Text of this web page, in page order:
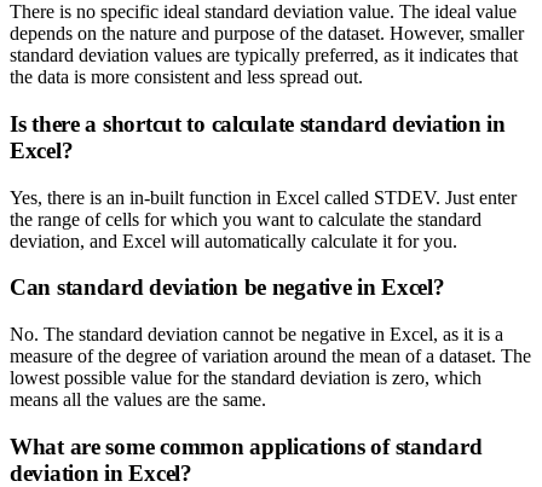
There is no specific ideal standard deviation value. The ideal value
depends on the nature and purpose of the dataset. However, smaller
standard deviation values are typically preferred, as it indicates that
the data is more consistent and less spread out.
Is there a shortcut to calculate standard deviation in
Excel?
Yes, there is an in-built function in Excel called STDEV. Just enter
the range of cells for which you want to calculate the standard
deviation, and Excel will automatically calculate it for you.
Can standard deviation be negative in Excel?
No. The standard deviation cannot be negative in Excel, as it is a
measure of the degree of variation around the mean of a dataset. The
lowest possible value for the standard deviation is zero, which
means all the values are the same.
What are some common applications of standard
deviation in Excel?